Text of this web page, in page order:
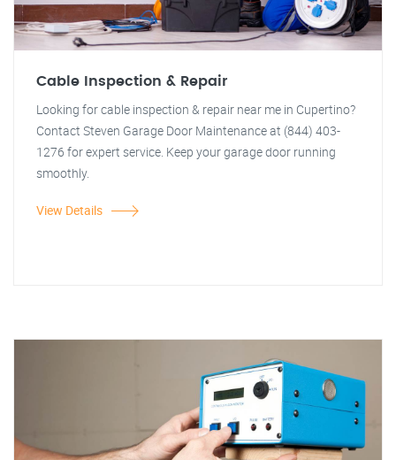
Cable Inspection & Repair
Looking for cable inspection & repair near me in Cupertino?
Contact Steven Garage Door Maintenance at (844) 403-
1276 for expert service. Keep your garage door running
smoothly.
View Details